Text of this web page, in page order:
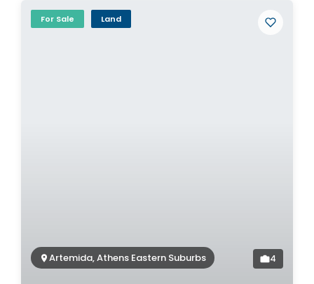
For Sale Land
Artemida, Athens Eastern Suburbs 4